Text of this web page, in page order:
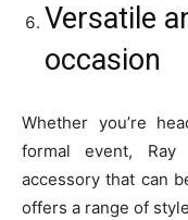
Versatile
occasion
Whether you’re
formal event,
accessory that can
offers a range of